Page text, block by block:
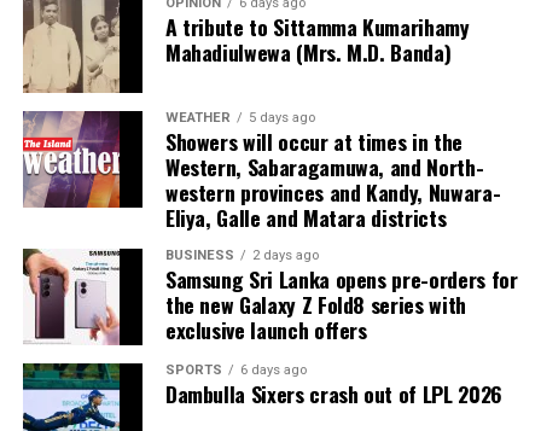
project, said the Committee expected to finalise and
submit its proposal within two weeks.
He said the Committee would take into consideration
the proposals and recommendations made by the Max
Planck Foundation.
The other members of the Committee are Director of
Administration Kanthi Pieris and Director of Finance
Sarath Kumara.
A tribute to Sittamma Kumarihamy
Mahadiulwewa (Mrs. M.D. Banda)
WEATHER 5 days ago
Showers will occur at times in the
Western, Sabaragamuwa, and North-
western provinces and Kandy, Nuwara-
Eliya, Galle and Matara districts
BUSINESS 2 days ago
Samsung Sri Lanka opens pre-orders for
the new Galaxy Z Fold8 series with
exclusive launch offers
SPORTS 6 days ago
Dambulla Sixers crash out of LPL 2026